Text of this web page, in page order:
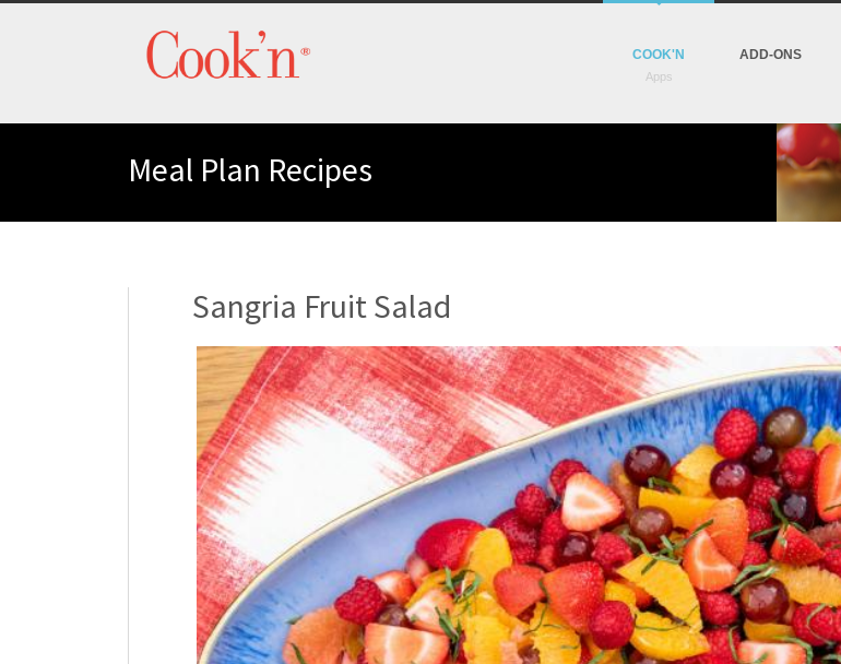
COOK'N ADD-ONS
Meal Plan Recipes
Sangria Fruit Salad